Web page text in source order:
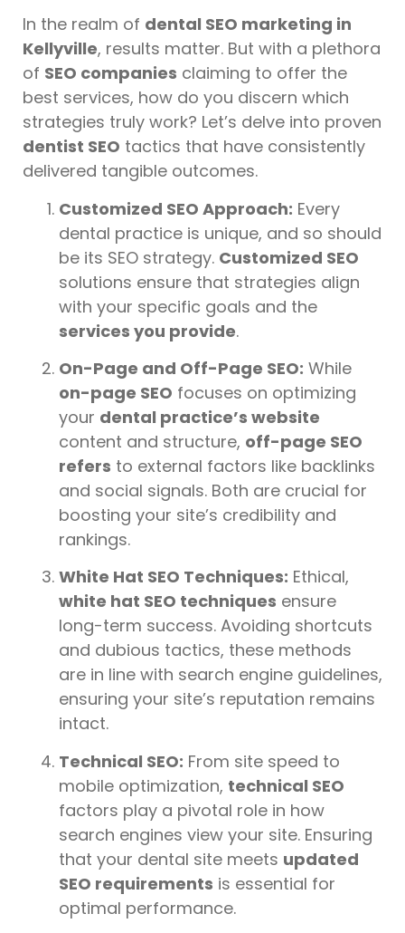
In the realm of dental SEO marketing in
Kellyville, results matter. But with a plethora
of SEO companies claiming to offer the
best services, how do you discern which
strategies truly work? Let’s delve into proven
dentist SEO tactics that have consistently
delivered tangible outcomes.
Customized SEO Approach: Every
dental practice is unique, and so should
be its SEO strategy. Customized SEO
solutions ensure that strategies align
with your specific goals and the
services you provide.
On-Page and Off-Page SEO: While
on-page SEO focuses on optimizing
your dental practice’s website
content and structure, off-page SEO
refers to external factors like backlinks
and social signals. Both are crucial for
boosting your site’s credibility and
rankings.
White Hat SEO Techniques: Ethical,
white hat SEO techniques ensure
long-term success. Avoiding shortcuts
and dubious tactics, these methods
are in line with search engine guidelines,
ensuring your site’s reputation remains
intact.
Technical SEO: From site speed to
mobile optimization, technical SEO
factors play a pivotal role in how
search engines view your site. Ensuring
that your dental site meets updated
SEO requirements is essential for
optimal performance.